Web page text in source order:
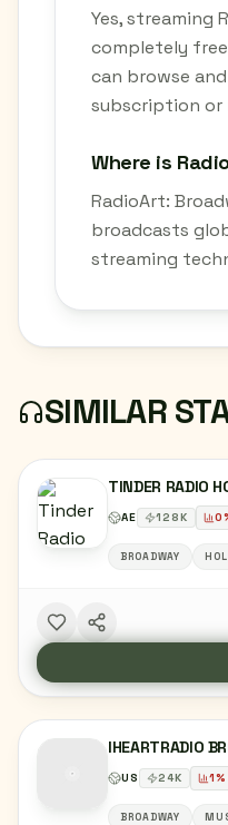
Yes, streaming
completely free
can browse
subscription or
Where is
RadioArt:
broadcasts
streaming
SIMILAR
TINDER RADIO
AE 128K 0
BROADWAY
IHEARTRADIO
US 24K 1%
BROADWAY